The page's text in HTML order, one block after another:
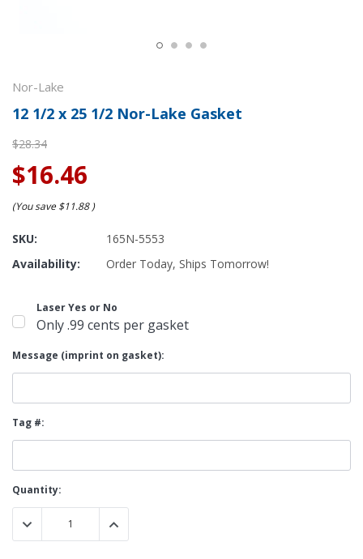
Nor-Lake
12 1/2 x 25 1/2 Nor-Lake Gasket
$28.34
$16.46
(You save $11.88)
SKU:
165N-5553
Availability:
Order Today, Ships Tomorrow!
Laser Yes or No
Only .99 cents per gasket
Message (imprint on gasket):
Tag #:
Current
Stock:
Quantity:
DECREASE QUANTITY:INCREASE QUANTITY: